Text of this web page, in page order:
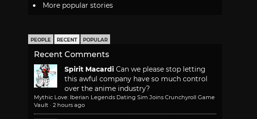
More popular stories
PEOPLE RECENT POPULAR
Recent Comments
Spirit Macardi Can we please stop letting
this awful company have so much control
over the anime industry?
Mythic Love: Iberian Legends Dating Sim Joins Crunchyroll Game
Vault · 2 hours ago